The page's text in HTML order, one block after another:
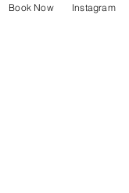
Book Now Instagram